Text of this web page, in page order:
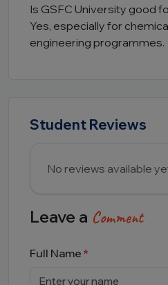
Is GSFC University good
Yes, especially for
engineering programmes.
Student Reviews
No reviews available
Leave a Comment
Full Name